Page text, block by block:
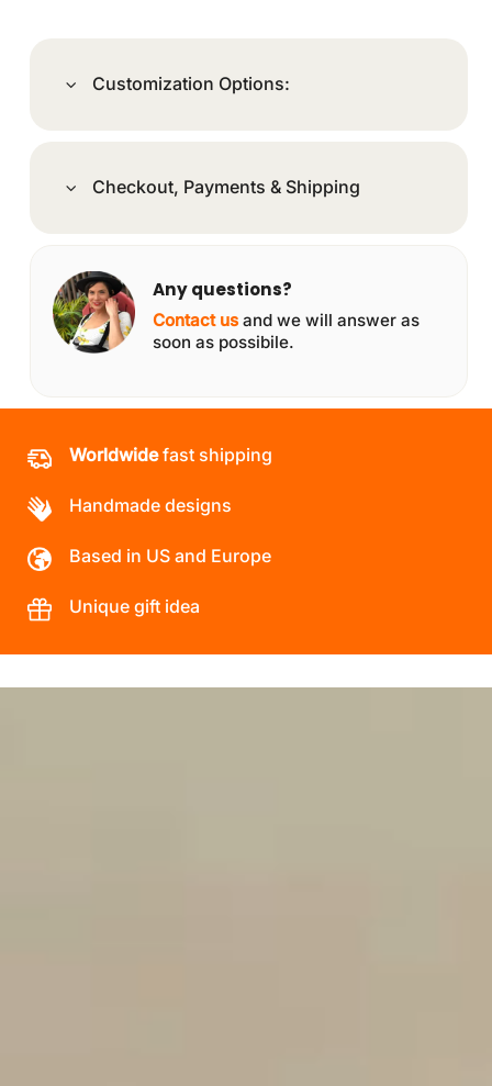
Customization Options:
Checkout, Payments & Shipping
Any questions?
Contact us and we will answer as
soon as possibile.
Worldwidefast shipping
Handmade designs
Based in US and Europe
Unique gift idea